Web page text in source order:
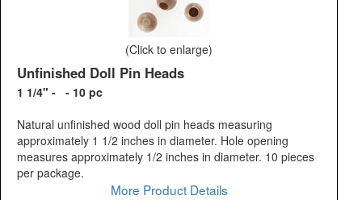
(Click to enlarge)
Unfinished Doll Pin Heads
1 1/4" - - 10 pc
Natural unfinished wood doll pin heads measuring
approximately 1 1/2 inches in diameter. Hole opening
measures approximately 1/2 inches in diameter. 10 pieces
per package.
More Product Details